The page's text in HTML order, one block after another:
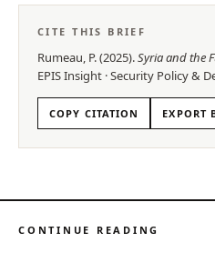
CITE THIS BRIEF
Rumeau, P.(2025).Syria and the
EPISInsight ·Security Policy &
COPY CITATION EXPORT
CONTINUE READING